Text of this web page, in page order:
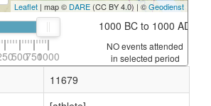
Leaflet | map © DARE(CC BY 4.0) | ©Geodienst
5007501000
1000 BC to 1000 AD
NO events attended
in selected period
11679